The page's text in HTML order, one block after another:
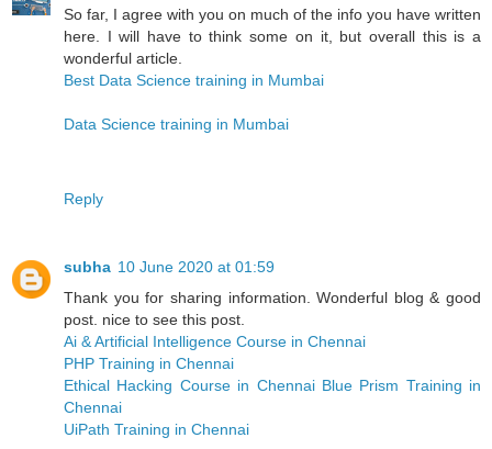
So far, I agree with you on much of the info you have written
here. I will have to think some on it, but overall this is a
wonderful article.
Best Data Science training in Mumbai
Data Science training in Mumbai
Reply
subha 10 June 2020 at 01:59
Thank you for sharing information. Wonderful blog & good
post. nice to see this post.
Ai & Artificial Intelligence Course in Chennai
PHP Training in Chennai
Ethical Hacking Course in Chennai Blue Prism Training in
Chennai
UiPath Training in Chennai